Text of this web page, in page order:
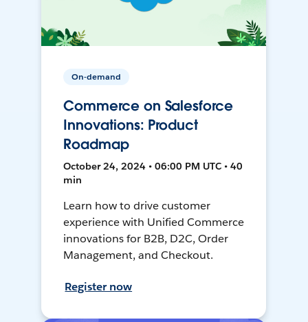
On-demand
Commerce on Salesforce
Innovations: Product
Roadmap
October 24, 2024 • 06:00 PM UTC • 40
min
Learn how to drive customer
experience with Unified Commerce
innovations for B2B, D2C, Order
Management, and Checkout.
Register now